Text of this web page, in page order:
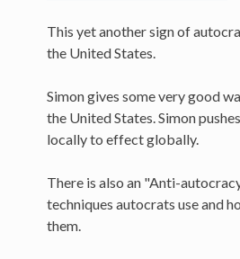
This yet another sign of
the United States.
Simon gives some very good
the United States. Simon
locally to effect globally.
There is also an "Anti-
techniques autocrats use and
them.